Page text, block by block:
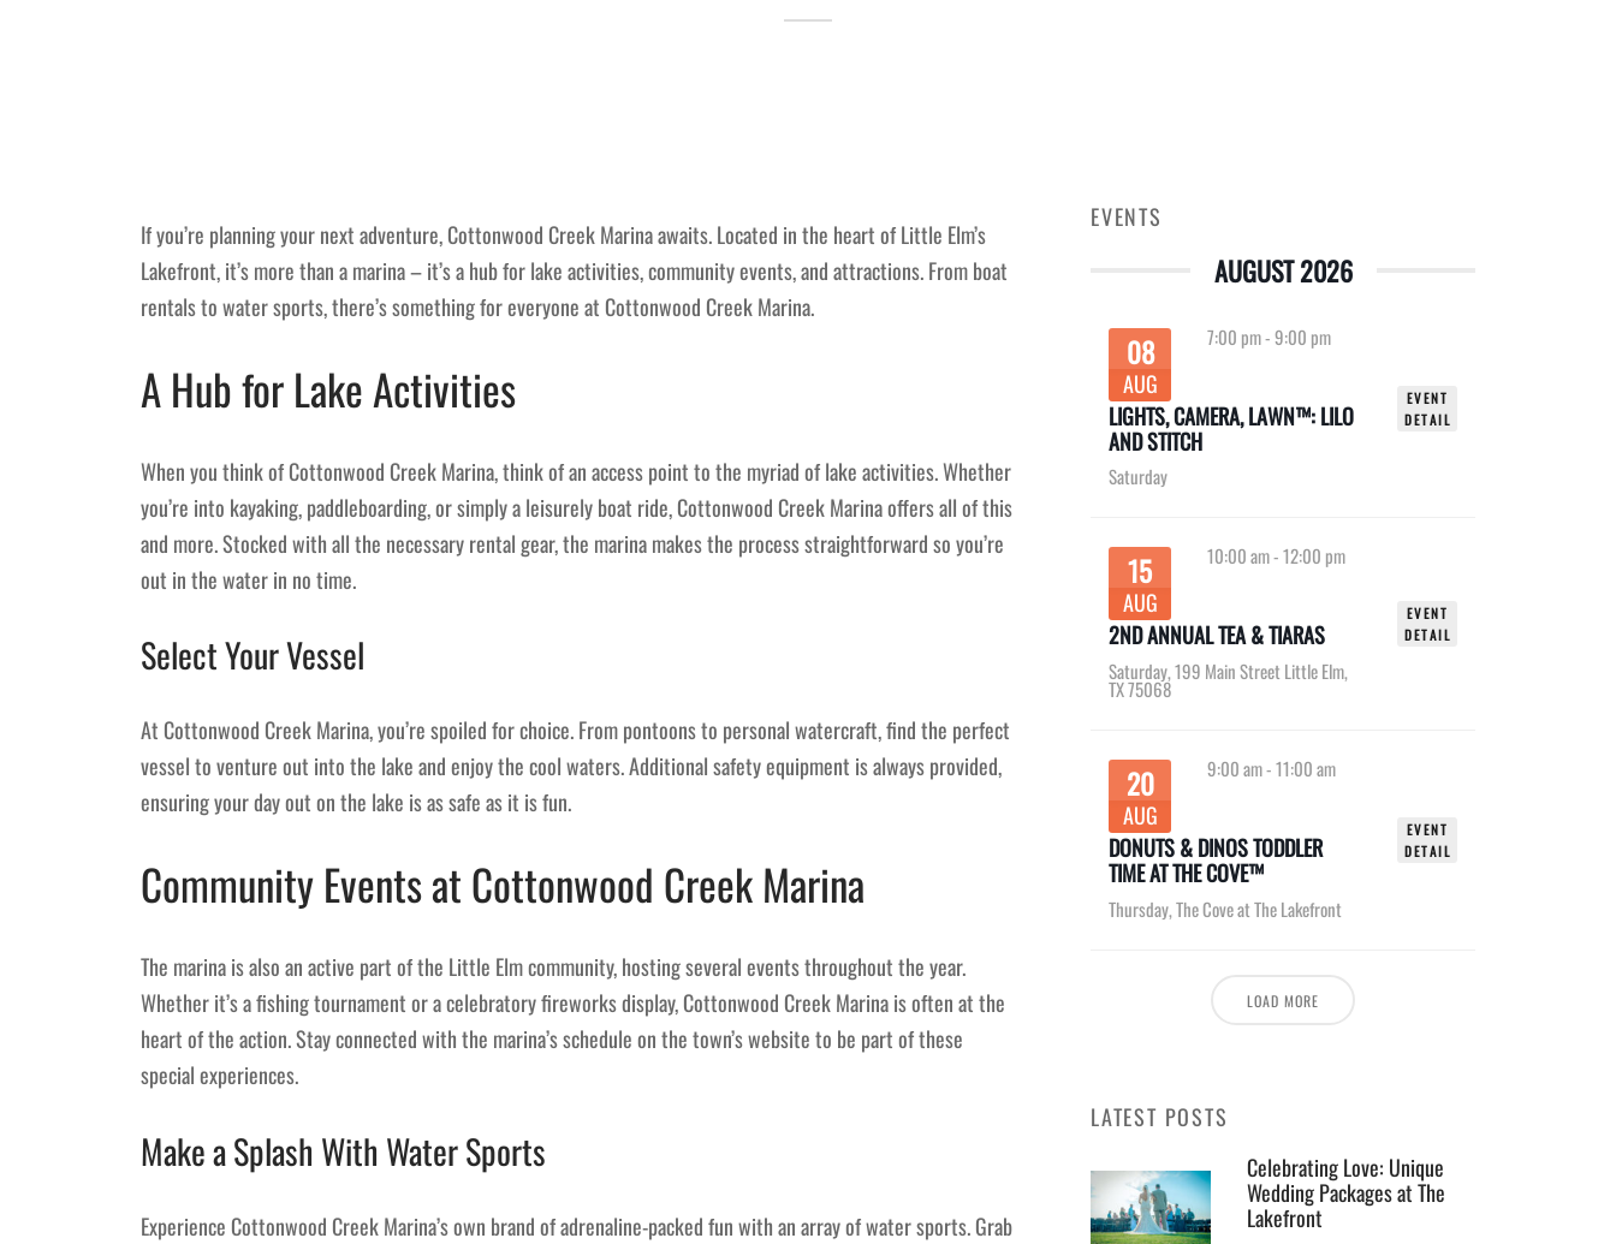
If you’re planning your next adventure, Cottonwood Creek Marina awaits. Located in the heart of Little Elm’s
Lakefront, it’s more than a marina – it’s a hub for lake activities, community events, and attractions. From boat
rentals to water sports, there’s something for everyone at Cottonwood Creek Marina.
A Hub for Lake Activities
When you think of Cottonwood Creek Marina, think of an access point to the myriad of lake activities. Whether
you’re into kayaking, paddleboarding, or simply a leisurely boat ride, Cottonwood Creek Marina offers all of this
and more. Stocked with all the necessary rental gear, the marina makes the process straightforward so you’re
out in the water in no time.
Select Your Vessel
At Cottonwood Creek Marina, you’re spoiled for choice. From pontoons to personal watercraft, find the perfect
vessel to venture out into the lake and enjoy the cool waters. Additional safety equipment is always provided,
ensuring your day out on the lake is as safe as it is fun.
Community Events at Cottonwood Creek Marina
The marina is also an active part of the Little Elm community, hosting several events throughout the year.
Whether it’s a fishing tournament or a celebratory fireworks display, Cottonwood Creek Marina is often at the
heart of the action. Stay connected with the marina’s schedule on the town’s website to be part of these
special experiences.
Make a Splash With Water Sports
Experience Cottonwood Creek Marina’s own brand of adrenaline-packed fun with an array of water sports. Grab
EVENTS
AUGUST 2026
08
AUG
7:00 pm-9:00 pm
LIGHTS, CAMERA, LAWN™: LILO
AND STITCH
Saturday
EVENT
DETAIL
15
AUG
10:00 am-12:00 pm
2ND ANNUAL TEA & TIARAS
Saturday,199 Main Street Little Elm,
TX 75068
EVENT
DETAIL
20
AUG
9:00 am-11:00 am
DONUTS & DINOS TODDLER
TIME AT THE COVE™
Thursday,The Cove at The Lakefront
EVENT
DETAIL
LOAD MORE
LATEST POSTS
Celebrating Love: Unique
Wedding Packages at The
Lakefront